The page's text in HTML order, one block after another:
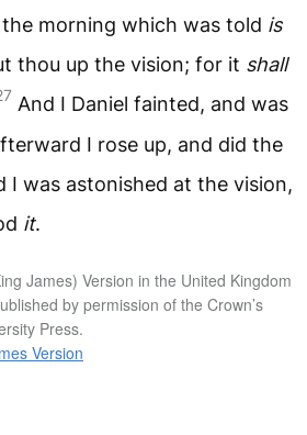
morning which was told is
thou up the vision; for it shall
And I Daniel fainted, and was
I rose up, and did the
I was astonished at the vision,
it.
James) Version in the United Kingdom
by permission of the Crown’s
Press.
Version